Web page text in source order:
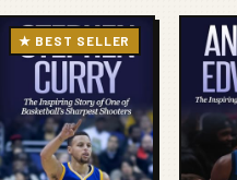
★ BEST SELLER